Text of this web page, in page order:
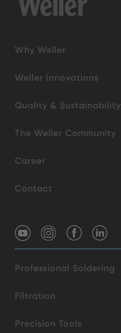
Why Weller
Weller Innovations
Quality & Sustainability
The Weller Community
Career
Contact
Professional Soldering
Filtration
Precision Tools